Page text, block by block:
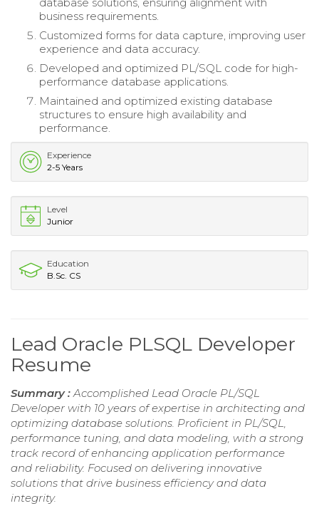
database solutions, ensuring alignment with
business requirements.
Customized forms for data capture, improving user
experience and data accuracy.
Developed and optimized PL/SQL code for high-
performance database applications.
Maintained and optimized existing database
structures to ensure high availability and
performance.
Experience
2-5 Years
Level
Junior
Education
B.Sc. CS
Lead Oracle PLSQL Developer
Resume
Summary :Accomplished Lead Oracle PL/SQL
Developer with 10 years of expertise in architecting and
optimizing database solutions. Proficient in PL/SQL,
performance tuning, and data modeling, with a strong
track record of enhancing application performance
and reliability. Focused on delivering innovative
solutions that drive business efficiency and data
integrity.